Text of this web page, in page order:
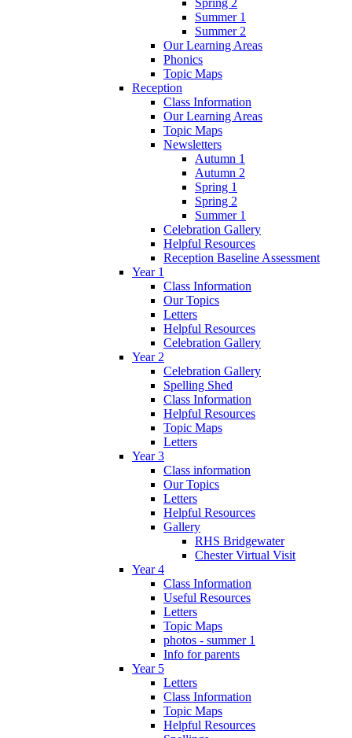
Summer 1
Summer 2
Our Learning Areas
Phonics
Topic Maps
Reception
Class Information
Our Learning Areas
Topic Maps
Newsletters
Autumn 1
Autumn 2
Spring 1
Spring 2
Summer 1
Celebration Gallery
Helpful Resources
Reception Baseline Assessment
Year 1
Class Information
Our Topics
Letters
Helpful Resources
Celebration Gallery
Year 2
Celebration Gallery
Spelling Shed
Class Information
Helpful Resources
Topic Maps
Letters
Year 3
Class information
Our Topics
Letters
Helpful Resources
Gallery
RHS Bridgewater
Chester Virtual Visit
Year 4
Class Information
Useful Resources
Letters
Topic Maps
photos - summer 1
Info for parents
Year 5
Letters
Class Information
Topic Maps
Helpful Resources